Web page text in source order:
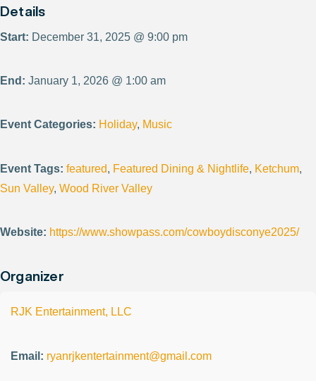
Details
Start: December 31, 2025 @ 9:00 pm
End: January 1, 2026 @ 1:00 am
Event Categories: Holiday, Music
Event Tags: featured, Featured Dining & Nightlife, Ketchum,
Sun Valley, Wood River Valley
Website: https://www.showpass.com/cowboydisconye2025/
Organizer
RJK Entertainment, LLC
Email: ryanrjkentertainment@gmail.com